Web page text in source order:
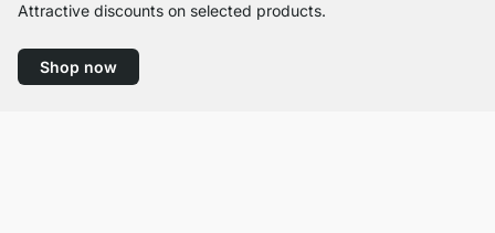
Attractive discounts on selected products.
Shop now